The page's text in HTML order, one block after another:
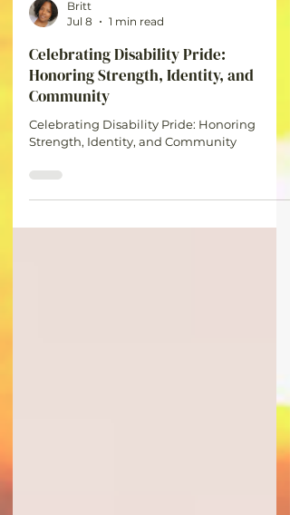
Britt
Jul 8
1 min read
Celebrating Disability Pride:
Honoring Strength, Identity, and
Community
Celebrating Disability Pride: Honoring